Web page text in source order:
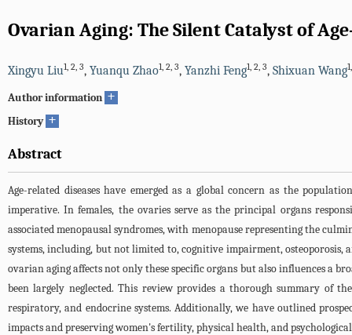
Ovarian Aging: The Silent Catalyst of
Xingyu Liu1, 2, 3, Yuanqu Zhao1, 2, 3, Yanzhi Feng1, 2, 3, Shixuan Wang1
Author information +
History +
Abstract
Age-related diseases have emerged as a global concern as the
imperative. In females, the ovaries serve as the principal organs
associated menopausal syndromes, with menopause representing the
systems, including, but not limited to, cognitive impairment, osteoporosis,
ovarian aging affects not only these specific organs but also influences a
been largely neglected. This review provides a thorough summary of
respiratory, and endocrine systems. Additionally, we have outlined
impacts and preserving women's fertility, physical health, and